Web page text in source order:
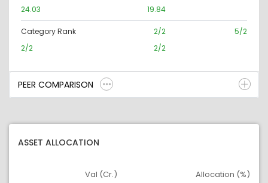
24.03 19.84
Category Rank 2/2
5/2
2/2
2/2
PEER COMPARISON
ASSET ALLOCATION
Val (Cr.) Allocation (%)